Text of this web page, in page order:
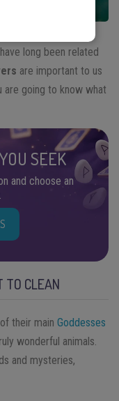
long been related
are important to us
are going to know what
SEEK
and choose an
TO CLEAN
their main Goddesses
wonderful animals.
and mysteries,